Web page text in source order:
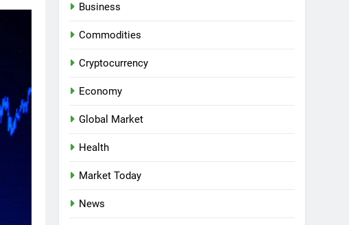
Business
Commodities
Cryptocurrency
Economy
Global Market
Health
Market Today
News